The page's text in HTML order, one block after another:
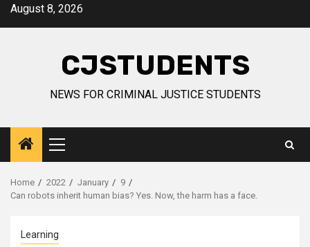
SkipAugust 8, 2026
CJSTUDENTS
NEWS FOR CRIMINAL JUSTICE STUDENTS
Primary
Menu
Home 2022 January
9
Can robots inherit human bias? Yes. Now, the harm has a face.
Learning